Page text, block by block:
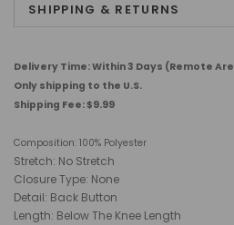
SHIPPING & RETURNS
Delivery Time: Within 3 Days (Remote
Only shipping to the U.S.
Shipping Fee: $9.99
Composition: 100% Polyester
Stretch: No Stretch
Closure Type: None
Detail: Back Button
Length: Below The Knee Length